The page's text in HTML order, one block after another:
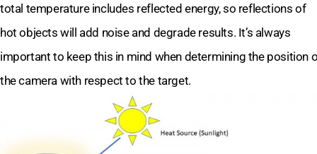
total temperature includes reflected energy, so reflections of
hot objects will add noise and degrade results. It’s always
important to keep this in mind when determining the position
the camera with respect to the target.